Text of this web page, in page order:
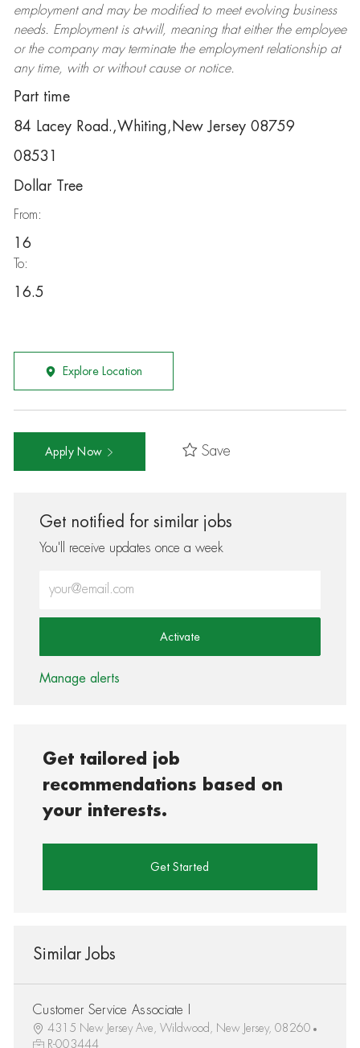
employment and may be modifiedto meet evolving business
needs. Employment is at-will, meaning that either the employee
or the company may terminatethe employment relationship at
any time, with or without cause or notice.
Part time
84 Lacey Road.,Whiting,New Jersey 08759
08531
Dollar Tree
From:
16
To:
16.5
Explore Location
Apply Now Save
Get notified for similar jobs
You'll receive updates once a week
Activate
Manage alerts
Get tailored job
recommendations based on
your interests.
Get Started
Similar Jobs
Customer Service Associate I
4315 New Jersey Ave, Wildwood, New Jersey, 08260
R-003444